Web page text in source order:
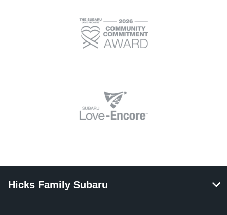
Hicks Family Subaru